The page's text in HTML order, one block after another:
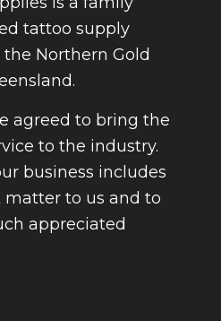
tattoo supply
Northern Gold
agreed to bring the
to the industry.
business includes
to us and to
appreciated